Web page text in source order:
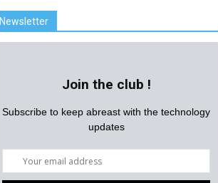
Newsletter
Join the club !
Subscribe to keep abreast with the technology
updates